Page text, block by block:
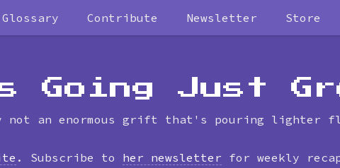
Glossary Contribute Newsletter Store
timeline
Going Just
an enormous grift that's pouring lighter
. Subscribe to her newsletter for weekly